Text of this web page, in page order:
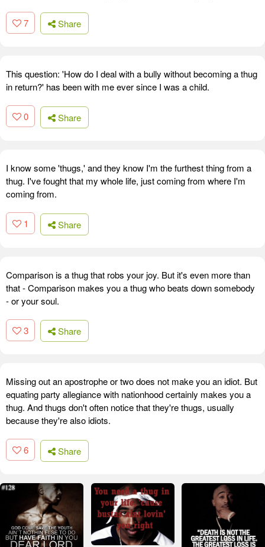
7 Share
This question: 'How do I deal with a bully without becoming a thug
in return?' has been with me ever since I was a child.
0 Share
I know some 'thugs,' and they know I'm the furthest thing from a
thug. I've fought that my whole life, just coming from where I'm
coming from.
1 Share
Comparison is a thug that robs your joy. But it's even more than
that - Comparison makes you a thug who beats down somebody
- or your soul.
3 Share
Missing out an apostrophe or two does not make you an idiot. But
equating party allegiance with nationhood certainly makes you a
thug. And thugs don't often notice that they're thugs, usually
because they're also idiots.
6 Share